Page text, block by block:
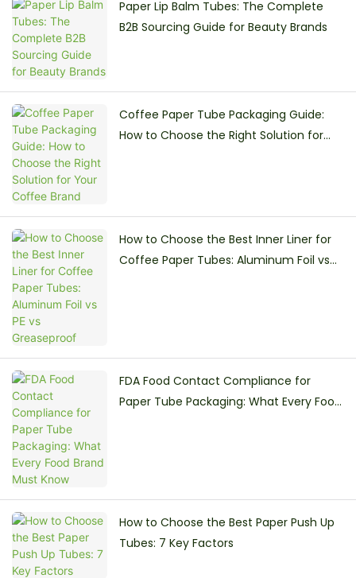
Paper Lip Balm Tubes: The Complete
B2B Sourcing Guide for Beauty Brands
Coffee Paper Tube Packaging Guide:
How to Choose the Right Solution for
How to Choose the Best Inner Liner for
Coffee Paper Tubes: Aluminum Foil vs
FDA Food Contact Compliance for
Paper Tube Packaging: What Every Food
How to Choose the Best Paper Push Up
Tubes: 7 Key Factors